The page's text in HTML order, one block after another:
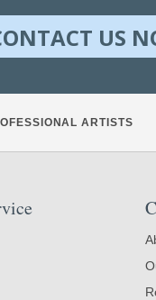
US
ARTISTS